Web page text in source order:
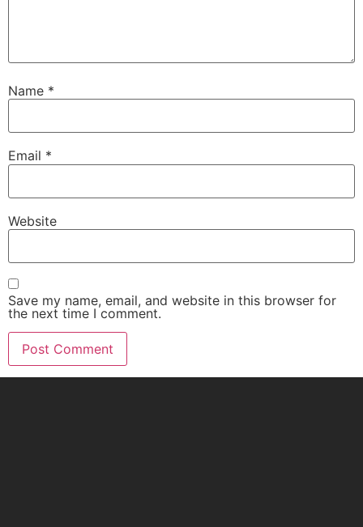
Name *
Email *
Website
Save my name, email, and website in this browser for
the next time I comment.